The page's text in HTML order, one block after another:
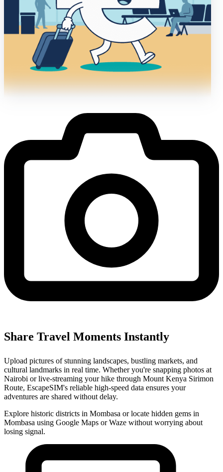
Share Travel Moments Instantly
Upload pictures of stunning landscapes, bustling markets, and
cultural landmarks in real time. Whether you're snapping photos at
Nairobi or live-streaming your hike through Mount Kenya Sirimon
Route, EscapeSIM's reliable high-speed data ensures your
adventures are shared without delay.
Explore historic districts in Mombasa or locate hidden gems in
Mombasa using Google Maps or Waze without worrying about
losing signal.